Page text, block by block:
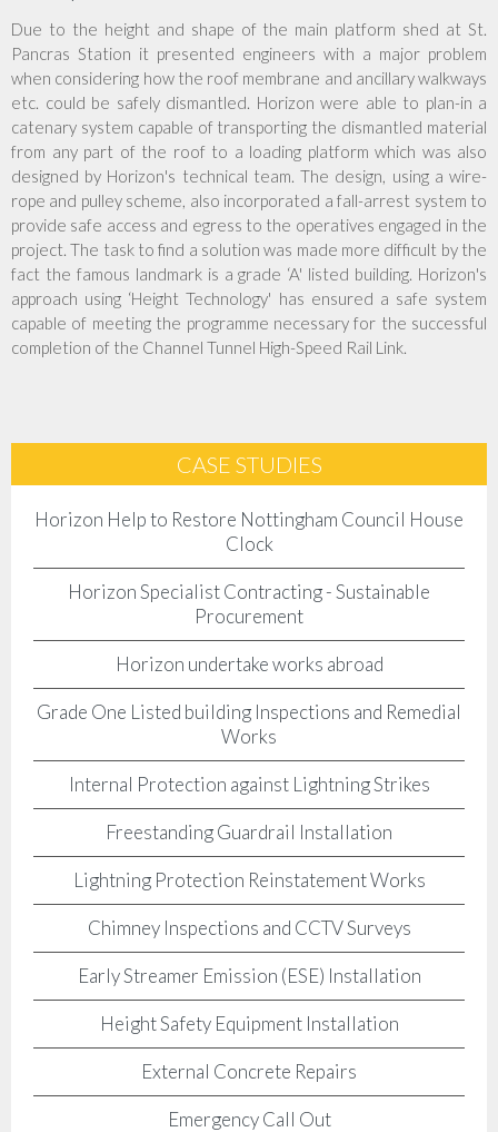
Accreditations
Company Policies
Jobs
News
Contact Us
Client Login
Due to the height and shape of the main platform shed at St.
Pancras Station it presented engineers with a major problem
when considering how the roof membrane and ancillary walkways
etc. could be safely dismantled. Horizon were able to plan-in a
catenary system capable of transporting the dismantled material
from any part of the roof to a loading platform which was also
designed by Horizon's technical team. The design, using a wire-
rope and pulley scheme, also incorporated a fall-arrest system to
provide safe access and egress to the operatives engaged in the
project. The task to find a solution was made more difficult by the
fact the famous landmark is a grade ‘A' listed building. Horizon's
approach using ‘Height Technology' has ensured a safe system
capable of meeting the programme necessary for the successful
completion of the Channel Tunnel High-Speed Rail Link.
CASE STUDIES
Horizon Help to Restore Nottingham Council House
Clock
Horizon Specialist Contracting - Sustainable
Procurement
Horizon undertake works abroad
Grade One Listed building Inspections and Remedial
Works
Internal Protection against Lightning Strikes
Freestanding Guardrail Installation
Lightning Protection Reinstatement Works
Chimney Inspections and CCTV Surveys
Early Streamer Emission (ESE) Installation
Height Safety Equipment Installation
External Concrete Repairs
Emergency Call Out